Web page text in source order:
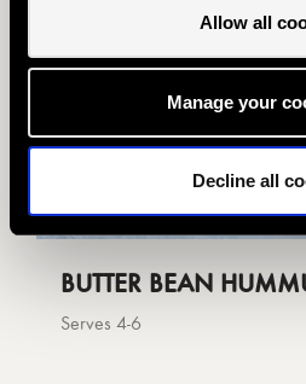
Allow all
Manage your
Decline all
BUTTER BEAN
Serves 4-6